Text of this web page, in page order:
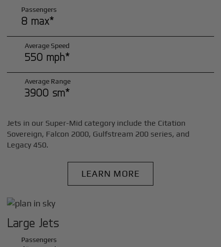
Passengers
8 max*
Average Speed
550 mph*
Average Range
3900 sm*
Jets in our Super-Mid category include the Citation
Sovereign, Falcon 2000, Gulfstream 200 series, and
Legacy 450.
LEARN MORE
Large Jets
Passengers